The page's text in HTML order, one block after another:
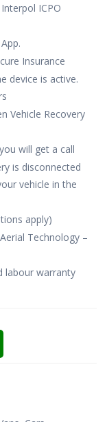
ICPO
Insurance
device is active.
Vehicle Recovery
will get a call
is disconnected
vehicle in the
apply)
Technology –
labour warranty